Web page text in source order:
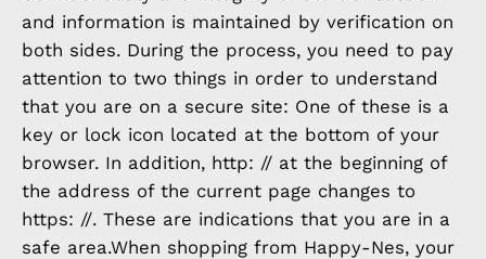
and information is maintained by verification on
both sides. During the process, you need to pay
attention to two things in order to understand
that you are on a secure site: One of these is a
key or lock icon located at the bottom of your
browser. In addition, http: // at the beginning of
the address of the current page changes to
https: //. These are indications that you are in a
safe area.When shopping from Happy-Nes, your